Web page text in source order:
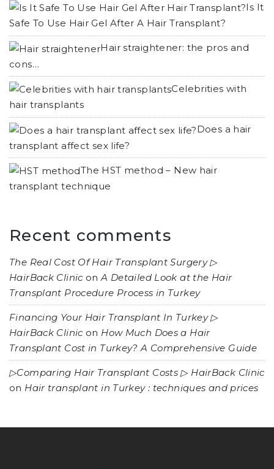
Is It
Safe To Use Hair Gel After A Hair Transplant?
Hair straightener: the pros and
cons…
Celebrities with
hair transplants
Does a hair
transplant affect sex life?
The HST method – New hair
transplant technique
Recent comments
The Real Cost Of Hair Transplant Surgery ▷
HairBack Clinic onA Detailed Look at the Hair
Transplant Procedure Process in Turkey
Financing Your Hair Transplant In Turkey ▷
HairBack Clinic on How Much Does a Hair
Transplant Cost in Turkey? A Comprehensive Guide
▷Comparing Hair Transplant Costs ▷ HairBack Clinic
on Hair transplant in Turkey : techniques and prices